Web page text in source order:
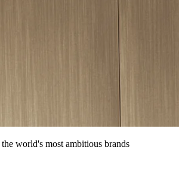
world's most ambitious brands